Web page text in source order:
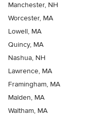
Manchester, NH
Worcester, MA
Lowell, MA
Quincy, MA
Nashua, NH
Lawrence, MA
Framingham, MA
Malden, MA
Waltham, MA